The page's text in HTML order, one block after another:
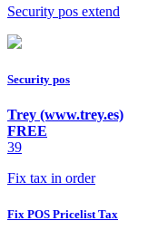
Security pos extend
Security pos
Trey (www.trey.es)
FREE
39
Fix tax in order
Fix POS Pricelist Tax